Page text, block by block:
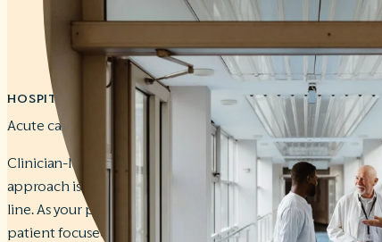
HOSPITAL MEDICINE
Acute care that works for your community.
Clinician-led teams. On-site leadership. Tailored
approach is designed to improve your patients’ care and
line. As your partner, we keep your Hospital Medicine
patient focused.